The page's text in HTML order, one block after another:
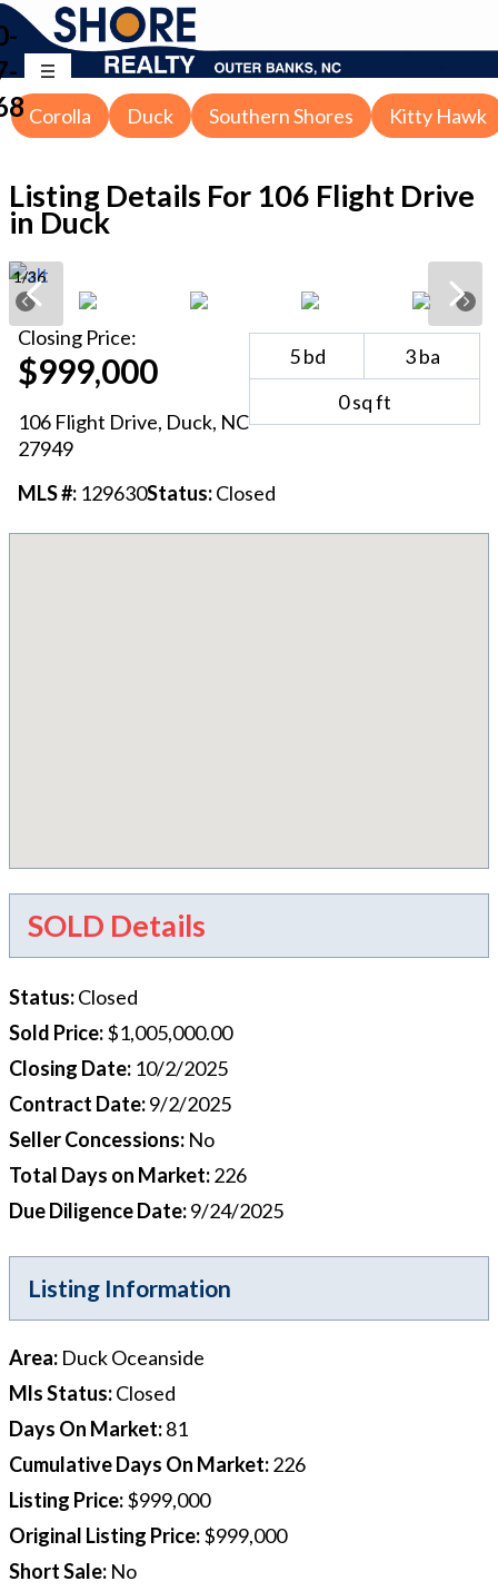
Corolla Duck Southern Shores Kitty Hawk
Listing Details For 106 Flight Drive
in Duck
1/36
Closing Price:
$999,000
106 Flight Drive, Duck, NC
27949
5bd 3ba
0sq ft
MLS #: 129630Status:Closed
SOLD Details
Status:Closed
Sold Price:$1,005,000.00
Closing Date: 10/2/2025
Contract Date:9/2/2025
Seller Concessions: No
Total Days on Market:226
Due Diligence Date:9/24/2025
Listing Information
Area: Duck Oceanside
Mls Status:Closed
Days On Market:81
Cumulative Days On Market:226
Listing Price:$999,000
Original Listing Price:$999,000
Short Sale: No